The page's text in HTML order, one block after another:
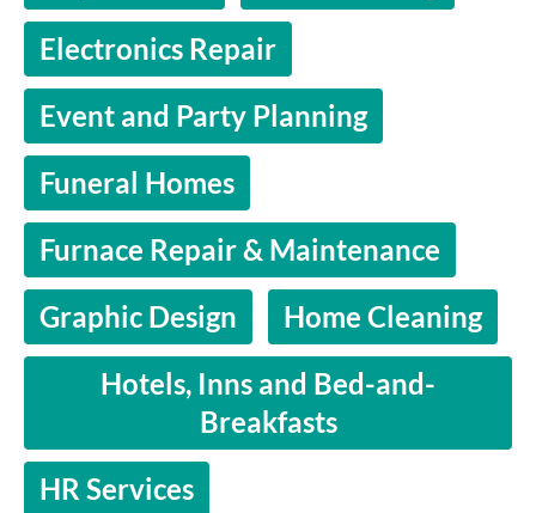
Electronics Repair
Event and Party Planning
Funeral Homes
Furnace Repair & Maintenance
Graphic Design
Home Cleaning
Hotels, Inns and Bed-and-
Breakfasts
HR Services